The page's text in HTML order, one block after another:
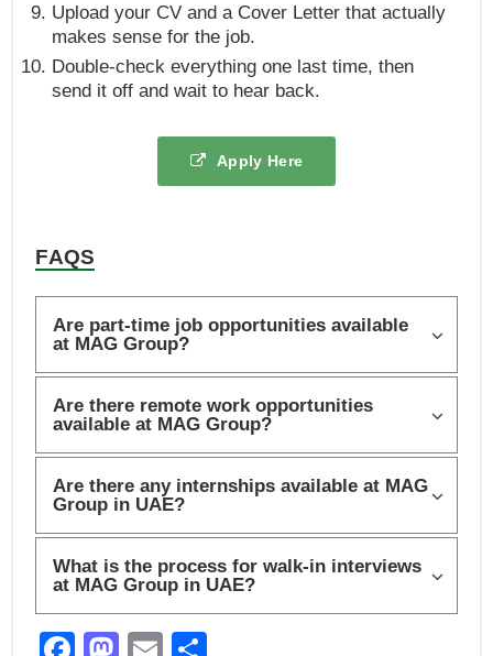
Upload your CV and a Cover Letter that actually
makes sense for the job.
Double-check everything one last time, then
send it off and wait to hear back.
Apply Here
FAQS
Are part-time job opportunities available
at MAG Group?
Are there remote work opportunities
available at MAG Group?
Are there any internships available at MAG
Group in UAE?
What is the process for walk-in interviews
at MAG Group in UAE?